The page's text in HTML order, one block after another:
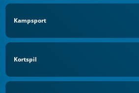
Kampsport
Kortspil